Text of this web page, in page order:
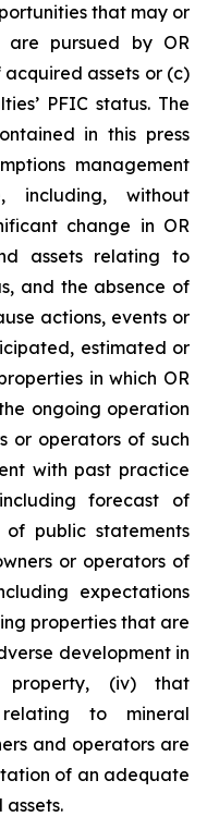
that may or
pursued by OR
assets or (c)
PFIC status. The
in this press
management
including, without
change in OR
assets relating to
and the absence of
actions, events or
estimated or
in which OR
ongoing operation
or operators of such
with past practice
forecast of
public statements
or operators of
expectations
properties that are
development in
property, (iv) that
to mineral
and operators are
of an adequate